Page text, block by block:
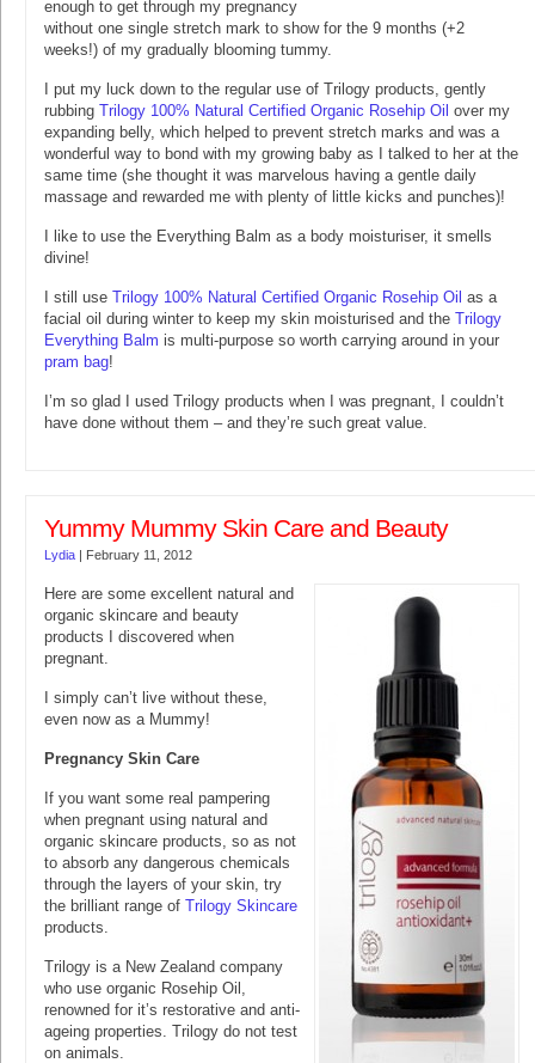
enough to get through my pregnancy
without one single stretch mark to show for the 9 months (+2
weeks!) of my gradually blooming tummy.
I put my luck down to the regular use of Trilogy products, gently
rubbing Trilogy 100% Natural Certified Organic Rosehip Oil over my
expanding belly, which helped to prevent stretch marks and was a
wonderful way to bond with my growing baby as I talked to her at the
same time (she thought it was marvelous having a gentle daily
massage and rewarded me with plenty of little kicks and punches)!
I like to use the Everything Balm as a body moisturiser, it smells
divine!
I still use Trilogy 100% Natural Certified Organic Rosehip Oil as a
facial oil during winter to keep my skin moisturised and the Trilogy
Everything Balm is multi-purpose so worth carrying around in your
pram bag!
I’m so glad I used Trilogy products when I was pregnant, I couldn’t
have done without them – and they’re such great value.
Yummy Mummy Skin Care and Beauty
Lydia | February 11, 2012
Here are some excellent natural and
organic skincare and beauty
products I discovered when
pregnant.
I simply can’t live without these,
even now as a Mummy!
Pregnancy Skin Care
If you want some real pampering
when pregnant using natural and
organic skincare products, so as not
to absorb any dangerous chemicals
through the layers of your skin, try
the brilliant range of Trilogy Skincare
products.
Trilogy is a New Zealand company
who use organic Rosehip Oil,
renowned for it’s restorative and anti-
ageing properties. Trilogy do not test
on animals.